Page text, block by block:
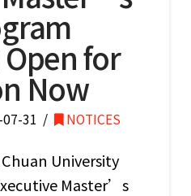
for
Now
31 NOTICES
University
Master’s